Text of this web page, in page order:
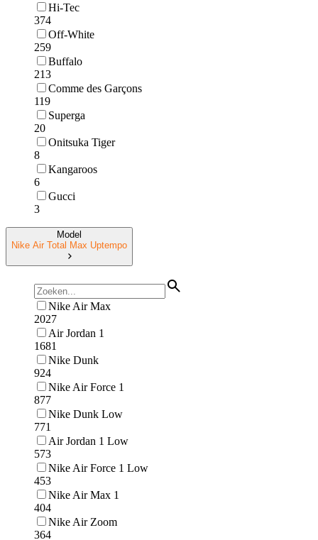
Hi-Tec
374
Off-White
259
Buffalo
213
Comme des Garçons
119
Superga
20
Onitsuka Tiger
8
Kangaroos
6
Gucci
3
Model
Nike Air Total Max Uptempo
Nike Air Max
2027
Air Jordan 1
1681
Nike Dunk
924
Nike Air Force 1
877
Nike Dunk Low
771
Air Jordan 1 Low
573
Nike Air Force 1 Low
453
Nike Air Max 1
404
Nike Air Zoom
364